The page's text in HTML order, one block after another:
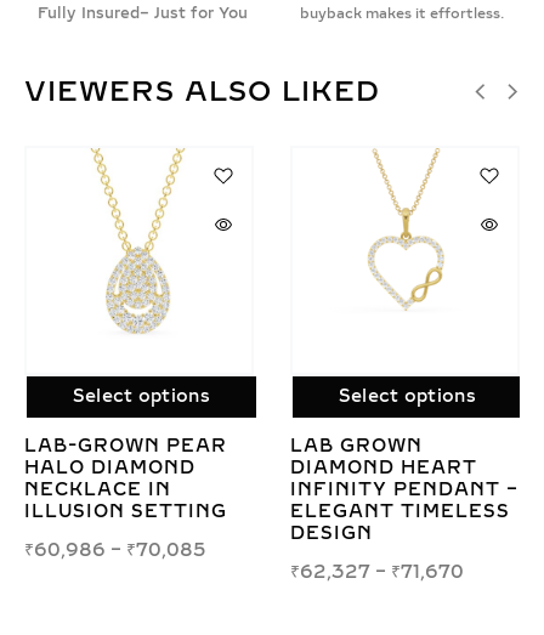
Fully Insured– Just for You buyback makes it effortless.
VIEWERS ALSO LIKED
Select options
ELEGANT 3
CLUSTER LAB
GROWN DIAMOND
MANGALSUTRA ON
Select options
AUTUMN
LAB GROWN
DIAMOND ONLY
PENDANT – WARM
EARTHY DESIGN
₹16,893 – ₹20,414